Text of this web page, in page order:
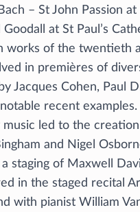
– St John Passion
at St Paul’s
works of the twentieth
in premières of
Jacques Cohen, Paul
recent
led to the
and Nigel
staging of Maxwell
in the staged recital
with pianist William